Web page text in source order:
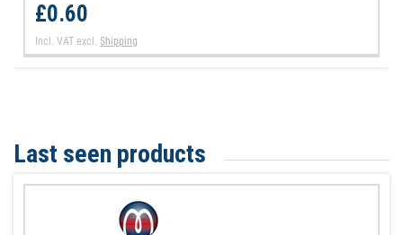
£0.60
Incl. VAT excl.Shipping
Last seen products